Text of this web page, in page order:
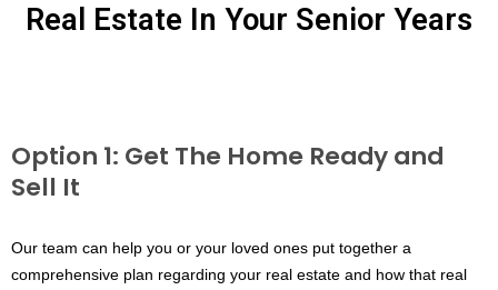
Real Estate In Your Senior Years
Option 1: Get The Home Ready and
Sell It
Our team can help you or your loved ones put together a
comprehensive plan regarding your real estate and how that real